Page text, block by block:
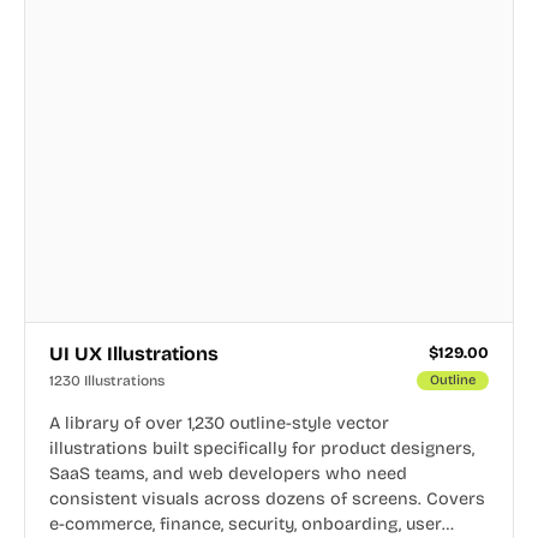
UI UX Illustrations $129.00
1230 Illustrations Outline
A library of over 1,230 outline-style vector
illustrations built specifically for product designers,
SaaS teams, and web developers who need
consistent visuals across dozens of screens. Covers
e-commerce, finance, security, onboarding, user